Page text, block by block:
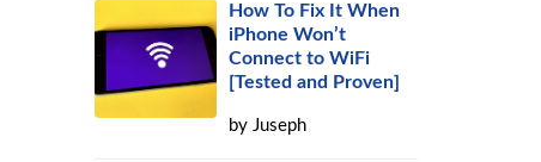
How To Fix It When
iPhone Won’t
Connect to WiFi
[Tested and Proven]
byJuseph